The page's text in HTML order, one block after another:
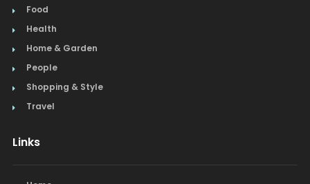
Food
Health
Home & Garden
People
Shopping & Style
Travel
Links